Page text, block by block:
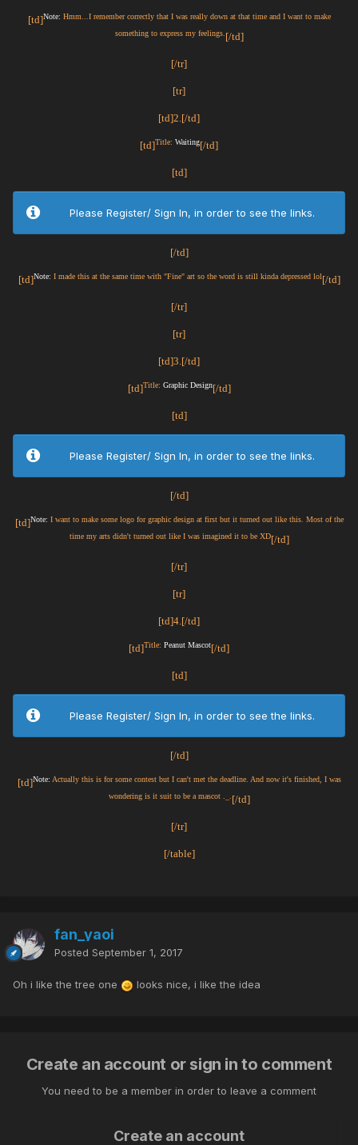
[td]Note: Hmm...I remember correctly that I was really down at that time and I want to make
something to express my feelings.[/td]
[/tr]
[tr]
[td]2.[/td]
[td]Title: Waiting[/td]
[td]
Please Register/ Sign In, in order to see the links.
[/td]
[td]Note: I made this at the same time with "Fine" art so the word is still kinda depressed lol[/td]
[/tr]
[tr]
[td]3.[/td]
[td]Title: Graphic Design[/td]
[td]
Please Register/ Sign In, in order to see the links.
[/td]
[td]Note: I want to make some logo for graphic design at first but it turned out like this. Most of the
time my arts didn't turned out like I was imagined it to be XD[/td]
[/tr]
[tr]
[td]4.[/td]
[td]Title: Peanut Mascot[/td]
[td]
Please Register/ Sign In, in order to see the links.
[/td]
[td]Note: Actually this is for some contest but I can't met the deadline. And now it's finished, I was
wondering is it suit to be a mascot ._.[/td]
[/tr]
[/table]
fan_yaoi
Posted September 1, 2017
Oh i like the tree one looks nice, i like the idea
Create an account or sign in to comment
You need to be a member in order to leave a comment
Create an account